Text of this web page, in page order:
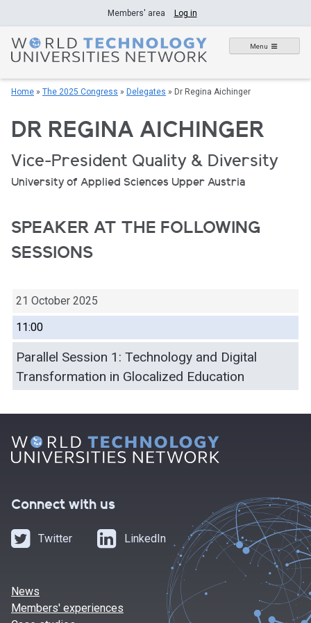
to
content
Members' area Log in
Menu
Home » The 2025 Congress » Delegates » Dr Regina Aichinger
DR REGINA AICHINGER
Vice-President Quality & Diversity
University of Applied Sciences Upper Austria
SPEAKER AT THE FOLLOWING
SESSIONS
21 October 2025
11:00
Parallel Session 1: Technology and Digital
Transformation in Glocalized Education
Connect with us
Twitter LinkedIn
News
Members' experiences